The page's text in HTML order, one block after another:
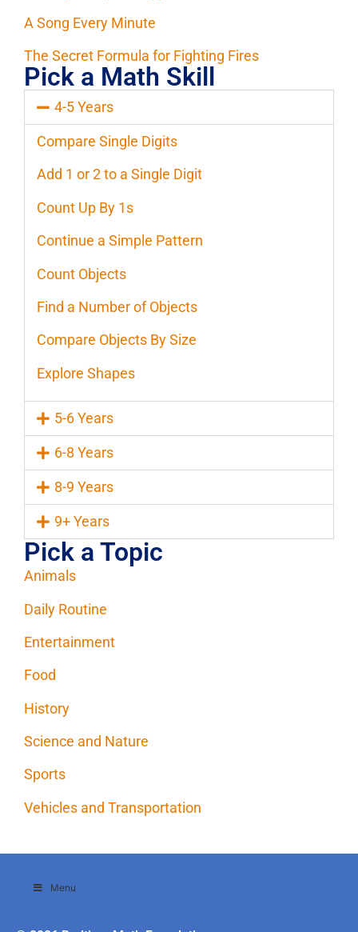
A Song Every Minute
The Secret Formula for Fighting Fires
Pick a Math Skill
4-5 Years
Compare Single Digits
Add 1 or 2 to a Single Digit
Count Up By 1s
Continue a Simple Pattern
Count Objects
Find a Number of Objects
Compare Objects By Size
Explore Shapes
5-6 Years
6-8 Years
8-9 Years
9+ Years
Pick a Topic
Animals
Daily Routine
Entertainment
Food
History
Science and Nature
Sports
Vehicles and Transportation
Menu